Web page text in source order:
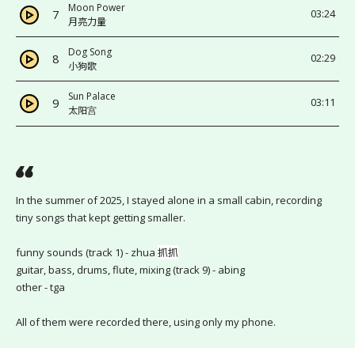
7
Moon Power
月亮力量
03:24
8
Dog Song
小狗歌
02:29
9
Sun Palace
太阳宫
03:11
In the summer of 2025, I stayed alone in a small cabin, recording
tiny songs that kept getting smaller.
funny sounds (track 1) - zhua 抓抓
guitar, bass, drums, flute, mixing (track 9) - abing
other - tga
All of them were recorded there, using only my phone.